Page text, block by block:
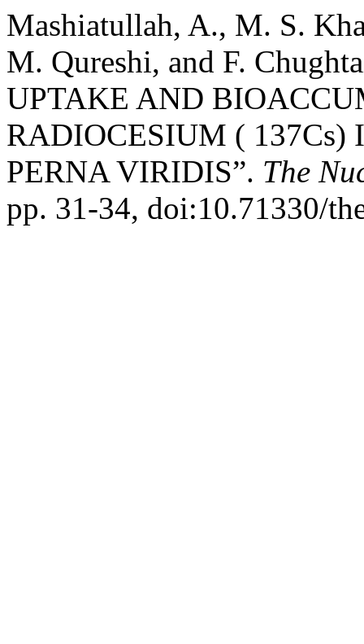
Mashiatullah, A., M. S.
M. Qureshi, and F.
UPTAKE AND
RADIOCESIUM ( 137Cs)
PERNA VIRIDIS”. The
pp. 31-34, doi:10.71330/